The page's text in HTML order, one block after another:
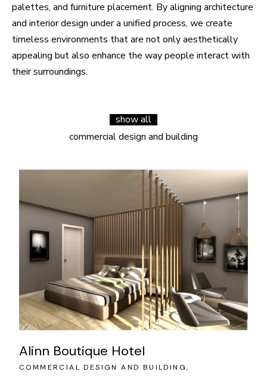
palettes, and furniture placement. By aligning architecture
and interior design under a unified process, we create
timeless environments that are not only aesthetically
appealing but also enhance the way people interact with
their surroundings.
show all
commercial design and building
Alinn Boutique Hotel
COMMERCIAL DESIGN AND BUILDING